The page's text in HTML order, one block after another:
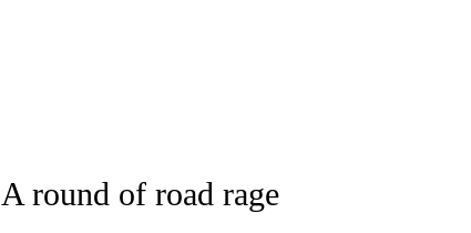
A round of road rage